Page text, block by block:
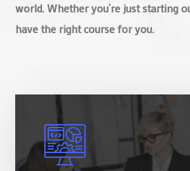
world. Whether you’re just starting
have the right course for you.
There are many variations